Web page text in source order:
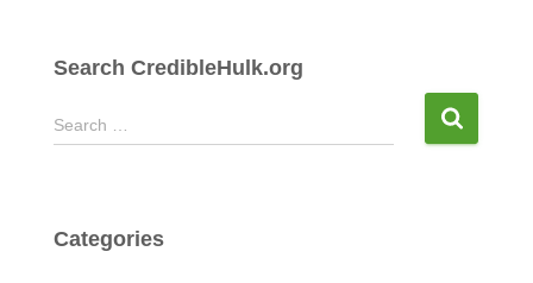
Search CredibleHulk.org
S
e
h
Search …
Categories